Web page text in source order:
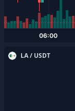
LA / USDT